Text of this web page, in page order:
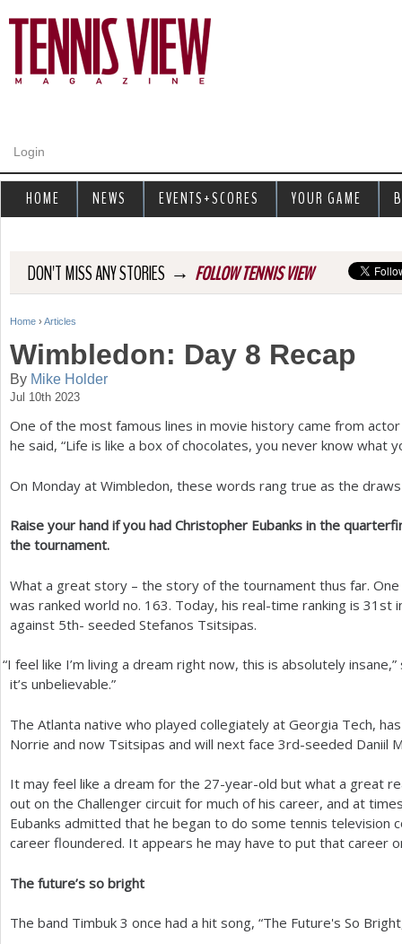
Login
DON'T MISS ANY STORIES → FOLLOW TENNIS VIEW
Y
o
u
a
e
h
e
r
e
Home › Articles
Wimbledon: Day 8 Recap
By Mike Holder
Jul 10th 2023
One of the most famous lines in movie history came from
he said, “Life is like a box of chocolates, you never know what
On Monday at Wimbledon, these words rang true as the
Raise your hand if you had Christopher Eubanks in the
the tournament.
What a great story – the story of the tournament thus far. One
was ranked world no. 163. Today, his real-time ranking is 31 st
against 5th- seeded Stefanos Tsitsipas.
“I feel like I’m living a dream right now, this is absolutely insane,”
it’s unbelievable.”
The Atlanta native who played collegiately at Georgia Tech,
Norrie and now Tsitsipas and will next face 3rd-seeded Daniil
It may feel like a dream for the 27-year-old but what a great
out on the Challenger circuit for much of his career, and at
Eubanks admitted that he began to do some tennis television
career floundered. It appears he may have to put that career
The future’s so bright
The band Timbuk 3 once had a hit song, “The Future's So
HOME NEWS EVENTS+SCORES YOUR GAME